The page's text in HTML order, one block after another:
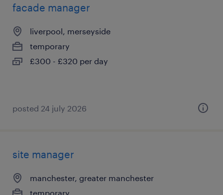
facade manager
liverpool, merseyside
temporary
£300 - £320 per day
posted 24 july 2026
site manager
manchester, greater manchester
temporary